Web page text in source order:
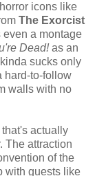
icons like
The Exorcist
a montage
Dead!as an
sucks only
hard-to-follow
walls with no
actually
The attraction
of the
with guests like